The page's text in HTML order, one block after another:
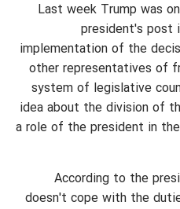
Last week Trump was
president's post
implementation of the
other representatives of
system of legislative
idea about the division of
a role of the president in
According to the
doesn't cope with the